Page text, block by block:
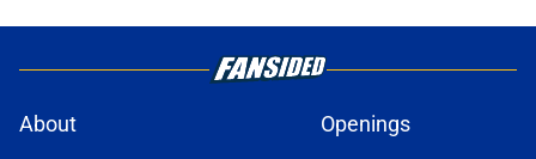
About
Openings